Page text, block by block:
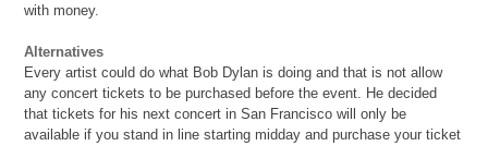
with money.
Alternatives
Every artist could do what Bob Dylan is doing and that is not allow
any concert tickets to be purchased before the event. He decided
that tickets for his next concert in San Francisco will only be
available if you stand in line starting midday and purchase your ticket